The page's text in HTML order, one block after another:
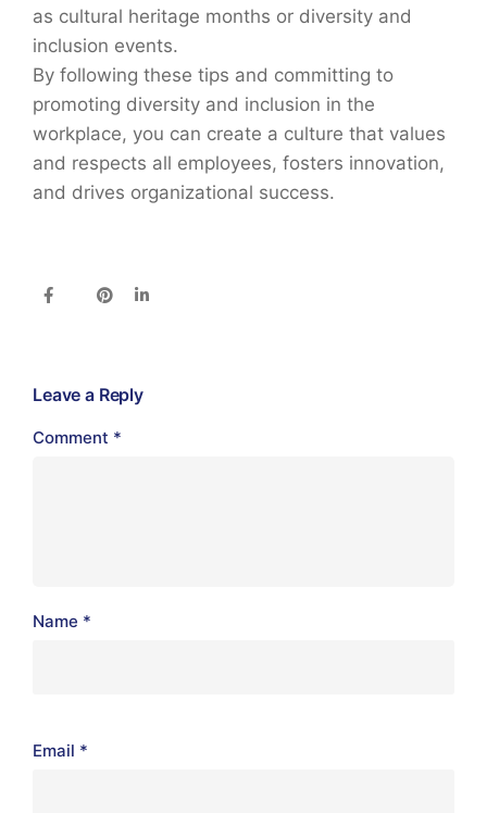
as cultural heritage months or diversity and
inclusion events.
By following these tips and committing to
promoting diversity and inclusion in the
workplace, you can create a culture that values
and respects all employees, fosters innovation,
and drives organizational success.
Leave a Reply
Comment *
Name *
Email *